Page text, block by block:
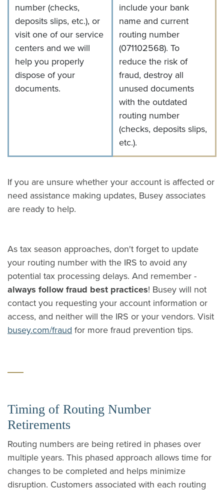
number (checks,
deposits slips, etc.), or
visit one of our service
centers and we will
help you properly
dispose of your
documents.
include your bank
name and current
routing number
(071102568). To
reduce the risk of
fraud, destroy all
unused documents
with the outdated
routing number
(checks, deposits slips,
etc.).
If you are unsure whether your account is affected or
need assistance making updates, Busey associates
are ready to help.
As tax season approaches, don't forget to update
your routing number with the IRS to avoid any
potential tax processing delays. And remember -
always follow fraud best practices! Busey will not
contact you requesting your account information or
access, and neither will the IRS or your vendors. Visit
busey.com/fraud for more fraud prevention tips.
Timing of Routing Number
Retirements
Routing numbers are being retired in phases over
multiple years. This phased approach allows time for
changes to be completed and helps minimize
disruption. Customers associated with each routing